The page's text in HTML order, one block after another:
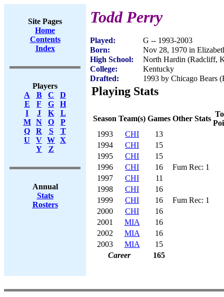
Site Pages
Home
Contents
Index
Players
A
B C
D
E
F G
H
I
J K
L
M
N O
P
Q
R S
T
U
V W X
Y
Z
Annual
Stats
Rosters
Todd Perry
Played:
G -- 1993-2003
Born:
Nov 28, 1970 in
High School:
North Hardin (Radcliff,
College:
Kentucky
Drafted:
1993 by Chicago Bears
Playing Stats
Season Team(s) Games Other Stats
1993
CHI
13
1994
CHI
15
1995
CHI
15
1996
CHI 16
Fum Rec: 1
1997
CHI
11
1998
CHI
16
1999
CHI 16
Fum Rec: 1
2000
CHI
16
2001
MIA
16
2002
MIA
16
2003
MIA
15
Career
165